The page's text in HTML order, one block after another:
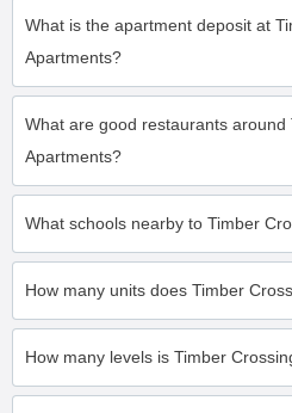
What is the apartment deposit at
Apartments?
What are good restaurants around
Apartments?
What schools nearby to Timber
How many units does Timber
How many levels is Timber